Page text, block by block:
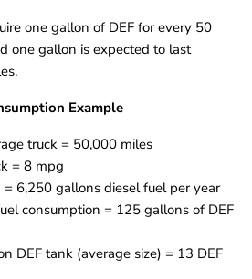
one gallon of DEF for every 50
one gallon is expected to last
Example
truck = 50,000 miles
= 8 mpg
6,250 gallons diesel fuel per year
consumption = 125 gallons of DEF
DEF tank (average size) = 13 DEF